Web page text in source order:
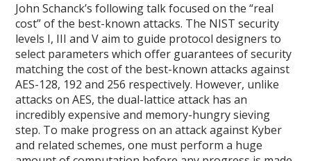
John Schanck’s following talk focused on the “real
cost” of the best-known attacks. The NIST security
levels I, III and V aim to guide protocol designers to
select parameters which offer guarantees of security
matching the cost of the best-known attacks against
AES-128, 192 and 256 respectively. However, unlike
attacks on AES, the dual-lattice attack has an
incredibly expensive and memory-hungry sieving
step. To make progress on an attack against Kyber
and related schemes, one must perform a huge